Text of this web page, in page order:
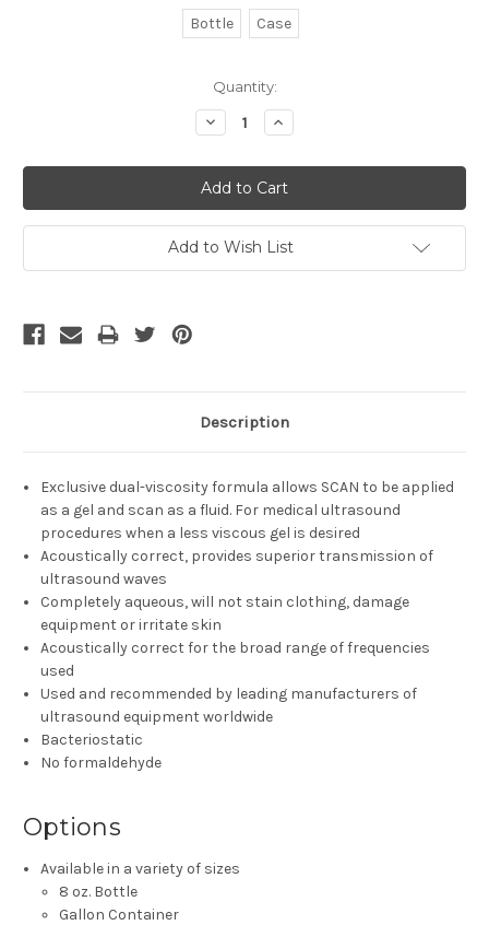
Bottle Case
Quantity:
Decrease
Quantity:
Increase
Quantity:
Add to Wish List
Description
Exclusive dual-viscosity formula allows SCAN to be applied
as a gel and scan as a fluid. For medical ultrasound
procedures when a less viscous gel is desired
Acoustically correct, provides superior transmission of
ultrasound waves
Completely aqueous, will not stain clothing, damage
equipment or irritate skin
Acoustically correct for the broad range of frequencies
used
Used and recommended by leading manufacturers of
ultrasound equipment worldwide
Bacteriostatic
No formaldehyde
Options
Available in a variety of sizes
8 oz. Bottle
Gallon Container